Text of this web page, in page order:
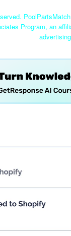
Program, an